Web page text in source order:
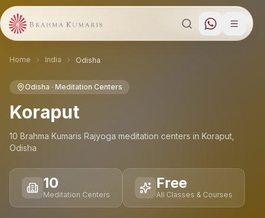
Home India Odisha
Odisha · Meditation Centers
Koraput
10 Brahma Kumaris Rajyoga meditation centers in Koraput
Odisha
10
Meditation Centers
Free
All Classes & Courses